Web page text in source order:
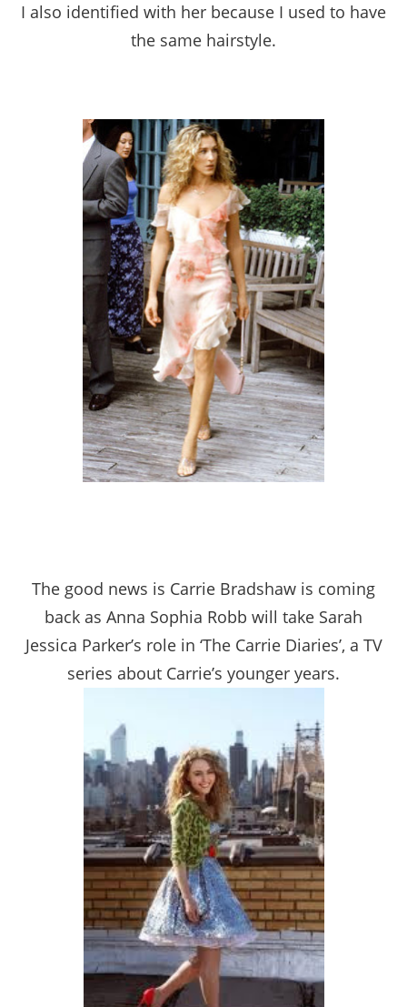
I also identified with her because I used to have
the same hairstyle.
The good news is Carrie Bradshaw is coming
back as Anna Sophia Robb will take Sarah
Jessica Parker’s role in ‘The Carrie Diaries’, a TV
series about Carrie’s younger years.